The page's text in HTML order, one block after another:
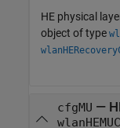
HE physical
object of type
cfgMU —